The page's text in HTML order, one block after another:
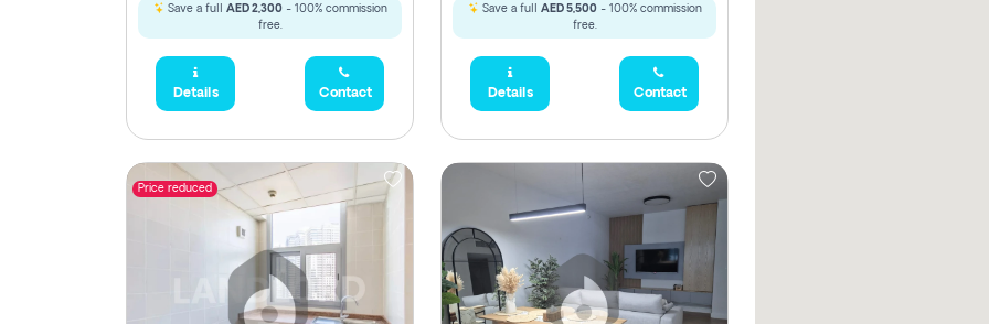
Save a full AED 2,300- 100% commission
free.
Details Contact
Save a full AED 5,500- 100% commission
free.
Details Contact
Price reduced